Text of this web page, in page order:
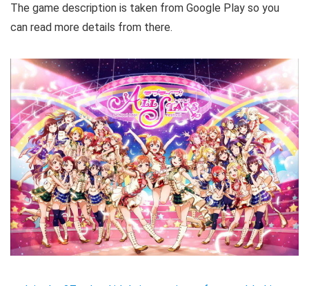
The game description is taken from Google Play so you
can read more details from there.